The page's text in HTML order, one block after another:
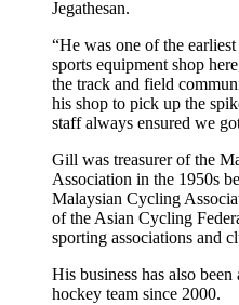
Jegathesan.
“He was one of the
sports equipment shop
the track and field
his shop to pick up the
staff always ensured we
Gill was treasurer of the
Association in the 1950s
Malaysian Cycling
of the Asian Cycling
sporting associations and
His business has also
hockey team since 2000.